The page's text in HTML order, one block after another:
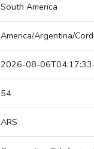
South America
America/Argentina/
2026-08-
54
ARS